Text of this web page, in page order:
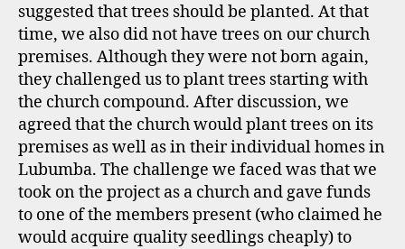
suggested that trees should be planted. At that
time, we also did not have trees on our church
premises. Although they were not born again,
they challenged us to plant trees starting with
the church compound. After discussion, we
agreed that the church would plant trees on its
premises as well as in their individual homes in
Lubumba. The challenge we faced was that we
took on the project as a church and gave funds
to one of the members present (who claimed he
would acquire quality seedlings cheaply) to